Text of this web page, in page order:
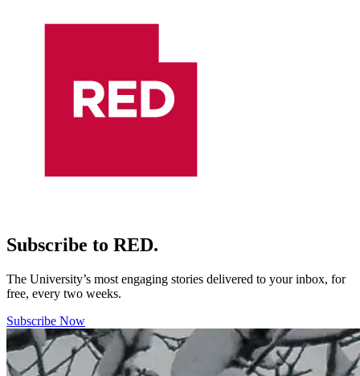
Subscribe to RED.
The University’s most engaging stories delivered to your inbox, for
free, every two weeks.
Subscribe Now